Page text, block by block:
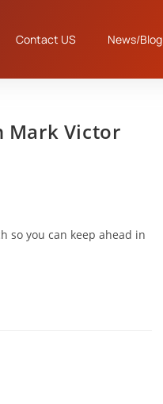
Contact US News/Blog
Mark Victor
so you can keep ahead in